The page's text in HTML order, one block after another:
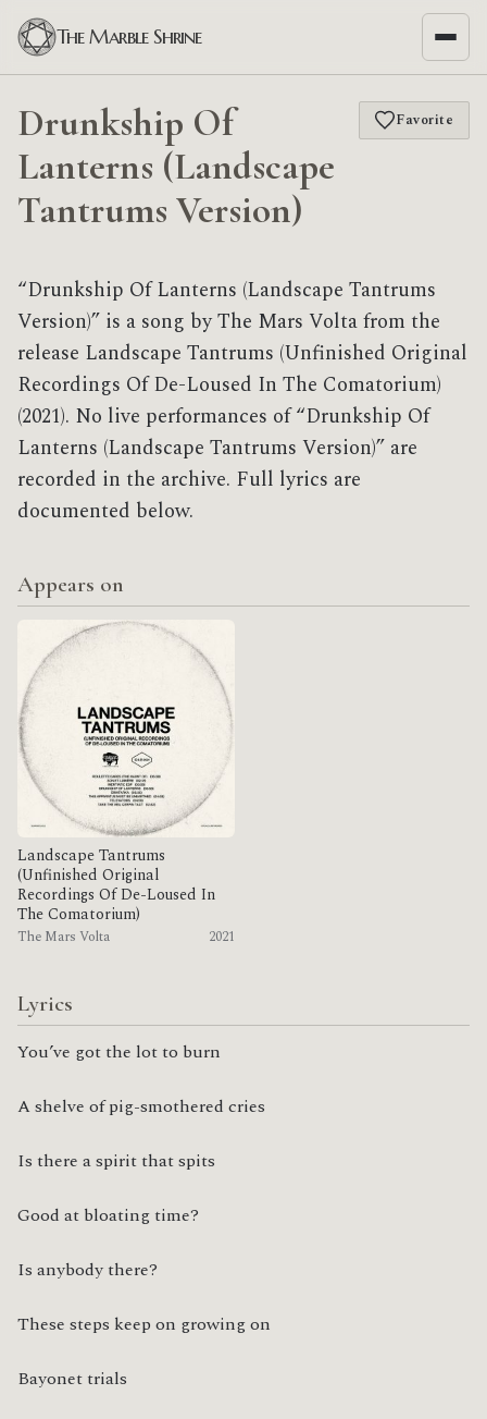
The Marble Shrine
Drunkship Of
Lanterns (Landscape
Tantrums Version)
Favorite
“Drunkship Of Lanterns (Landscape Tantrums
Version)” is a song by The Mars Volta from the
release Landscape Tantrums (Unfinished Original
Recordings Of De​-​Loused In The Comatorium)
(2021). No live performances of “Drunkship Of
Lanterns (Landscape Tantrums Version)” are
recorded in the archive. Full lyrics are
documented below.
Appears on
Landscape Tantrums
(Unfinished Original
Recordings Of De​-​Loused In
The Comatorium)
The Mars Volta 2021
Lyrics
You’ve got the lot to burn
A shelve of pig-smothered cries
Is there a spirit that spits
Good at bloating time?
Is anybody there?
These steps keep on growing on
Bayonet trials